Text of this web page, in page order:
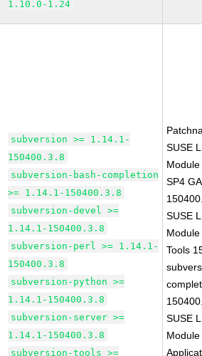
1.10.0-1.24
subversion >= 1.14.1-
150400.3.8
subversion-bash-completion
>= 1.14.1-150400.3.8
subversion-devel >=
1.14.1-150400.3.8
subversion-perl >= 1.14.1-
150400.3.8
subversion-python >=
1.14.1-150400.3.8
subversion-server >=
1.14.1-150400.3.8
subversion-tools >=
SUSE
SP4
SUSE
Tools
SUSE